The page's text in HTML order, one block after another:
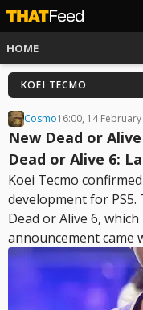
HOME
KOEI TECMO
Cosmo16:00, 14
New Dead or
Dead or Alive 6:
Koei Tecmo
development for
Dead or Alive 6,
announcement came